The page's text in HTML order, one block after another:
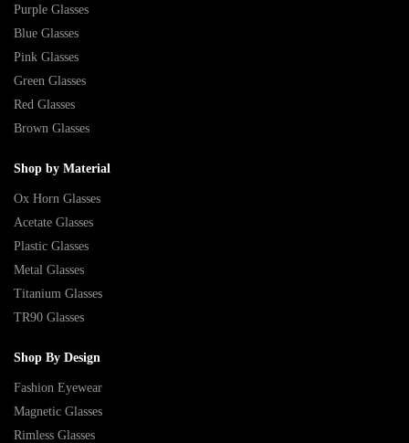
Purple Glasses
Blue Glasses
Pink Glasses
Green Glasses
Red Glasses
Brown Glasses
Shop by Material
Ox Horn Glasses
Acetate Glasses
Plastic Glasses
Metal Glasses
Titanium Glasses
TR90 Glasses
Shop By Design
Fashion Eyewear
Magnetic Glasses
Rimless Glasses